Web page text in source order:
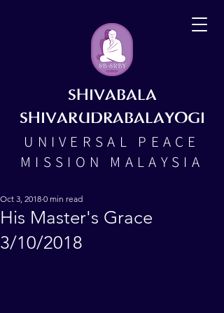
SHIVABALA
SHIVARUDRABALAYOGI
UNIVERSAL PEACE
MISSION MALAYSIA
His Master's Grace
3/10/2018
Oct 3, 2018 0 min read